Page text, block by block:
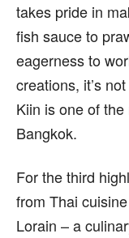
takes pride in
fish sauce to
eagerness to
creations, it’s
Kiin is one of
Bangkok.
For the third
from Thai
Lorain – a